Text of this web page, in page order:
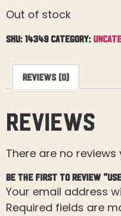
Out of stock
SKU: 14349 Category:
Reviews (0)
Reviews
There are no reviews
Be the first to review
Your email address
Required fields are